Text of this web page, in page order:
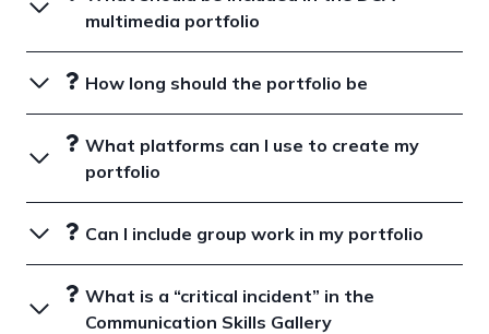
multimedia portfolio
How long should the portfolio be
What platforms can I use to create my
portfolio
Can I include group work in my portfolio
What is a “critical incident” in the
Communication Skills Gallery